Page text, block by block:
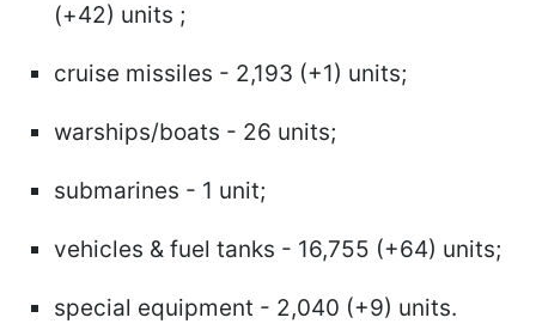
(+42) units ;
cruise missiles - 2,193 (+1) units;
warships/boats - 26 units;
submarines - 1 unit;
vehicles & fuel tanks - 16,755 (+64) units;
special equipment - 2,040 (+9) units.